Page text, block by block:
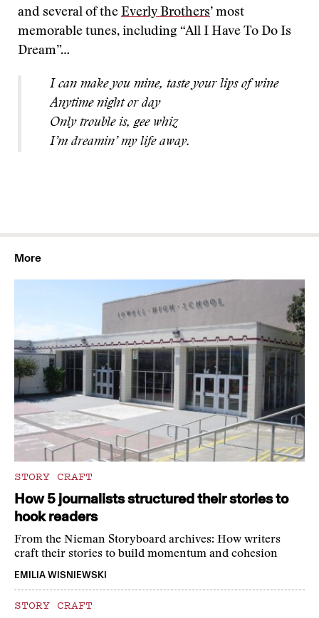
and several of the Everly Brothers’ most
memorable tunes, including “All I Have To Do Is
Dream”…
I can make you mine, taste your lips of wine
Anytime night or day
Only trouble is, gee whiz
I’m dreamin’ my life away.
More
STORY CRAFT
How 5 journalists structured their stories to
hook readers
From the Nieman Storyboard archives: How writers
craft their stories to build momentum and cohesion
EMILIA WISNIEWSKI
STORY CRAFT